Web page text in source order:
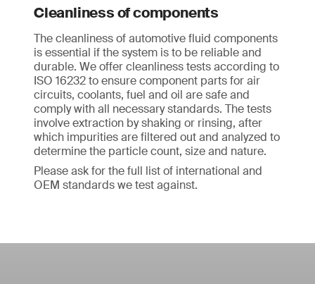
Cleanliness of components
The cleanliness of automotive fluid components
is essential if the system is to be reliable and
durable. We offer cleanliness tests according to
ISO 16232 to ensure component parts for air
circuits, coolants, fuel and oil are safe and
comply with all necessary standards. The tests
involve extraction by shaking or rinsing, after
which impurities are filtered out and analyzed to
determine the particle count, size and nature.
Please ask for the full list of international and
OEM standards we test against.